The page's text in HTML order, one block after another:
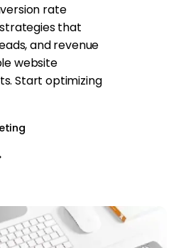
rate
that
and revenue
website
Start optimizing